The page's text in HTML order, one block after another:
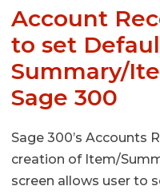
Account
to set
Summary/
Sage 300
Sage 300’s Accounts
creation of Item/
screen allows user to